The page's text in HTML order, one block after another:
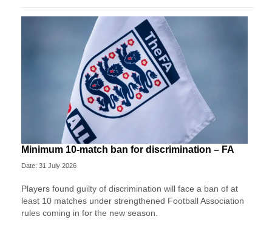
Minimum 10-match ban for discrimination – FA
Date: 31 July 2026
Players found guilty of discrimination will face a ban of at
least 10 matches under strengthened Football Association
rules coming in for the new season.